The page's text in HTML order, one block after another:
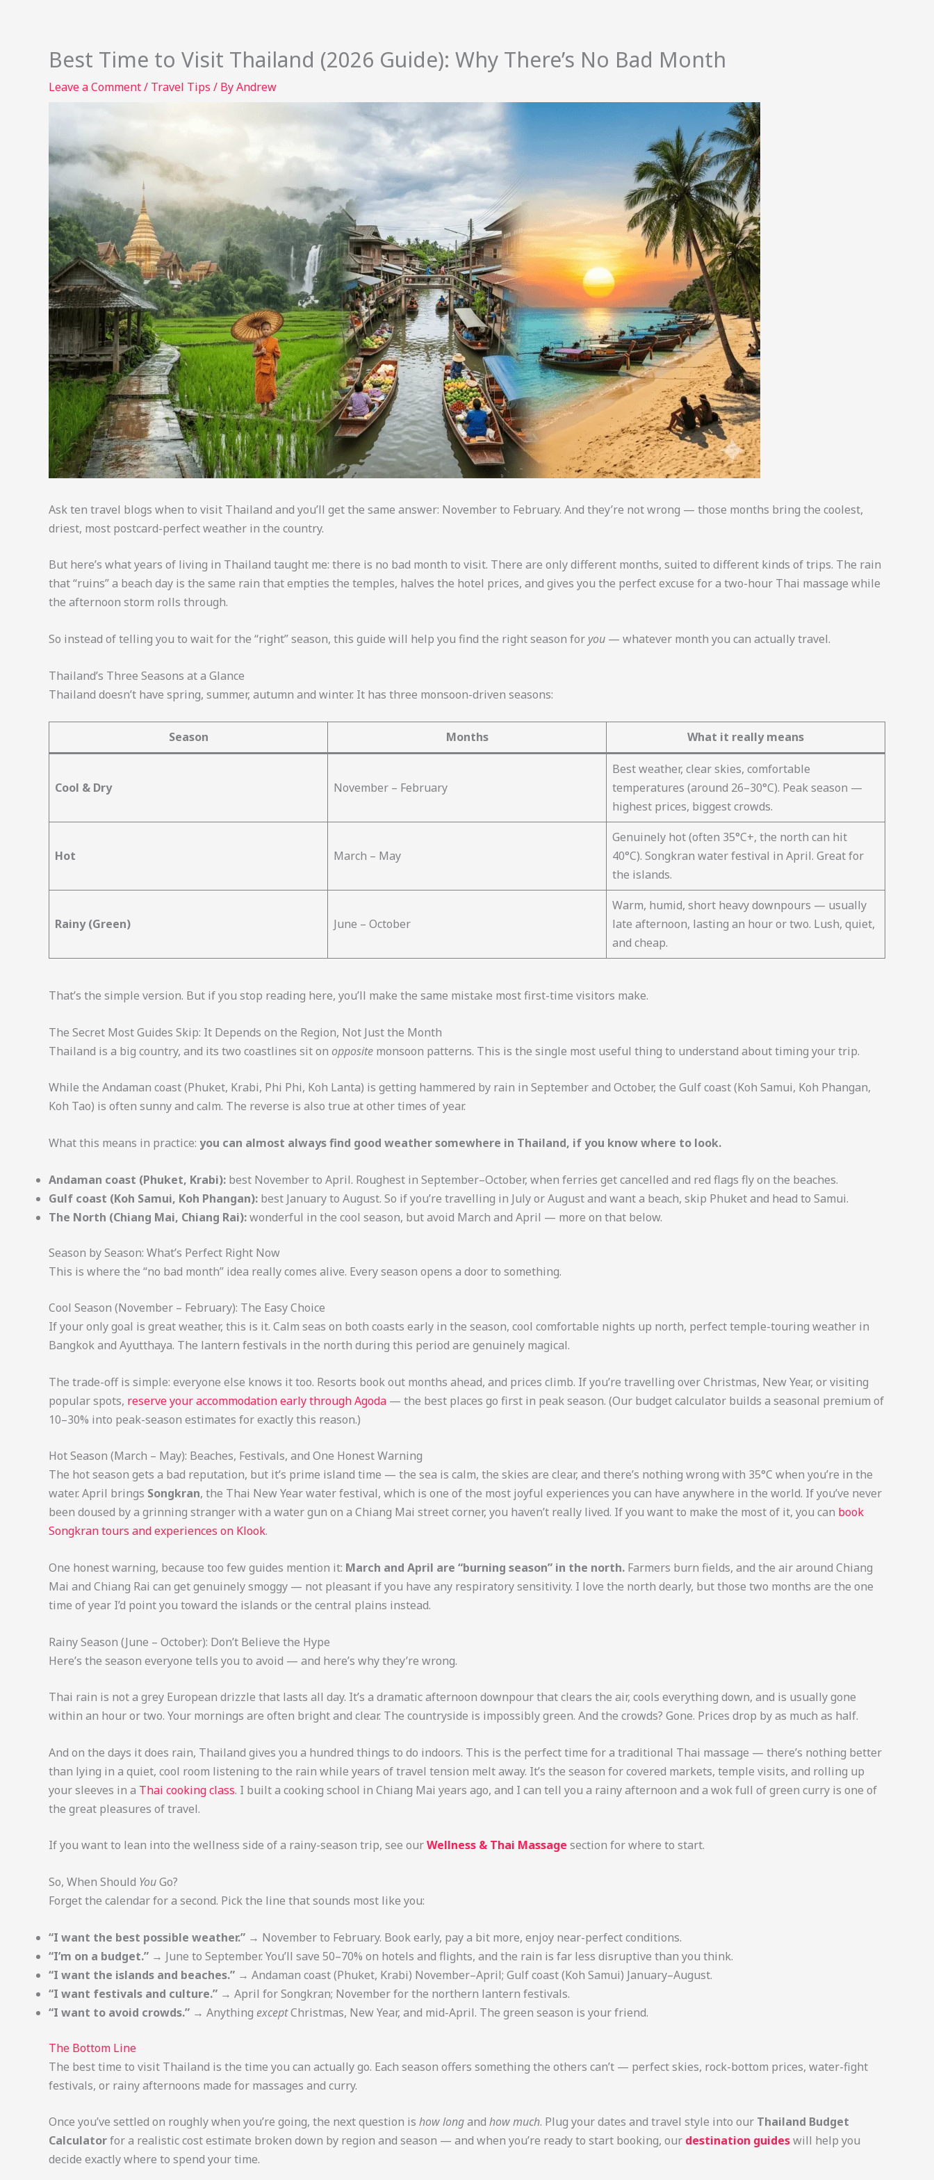
Best Time to Visit Thailand (2026 Guide): Why There’s No Bad Month
Leave a Comment/ Travel Tips / ByAndrew
Ask ten travel blogs when to visit Thailand and you’ll get the same answer: November to February. And they’re not wrong — those months bring the coolest,
driest, most postcard-perfect weather in the country.
But here’s what years of living in Thailand taught me: there is no bad month to visit. There are only different months, suited to different kinds of trips. The rain
that “ruins” a beach day is the same rain that empties the temples, halves the hotel prices, and gives you the perfect excuse for a two-hour Thai massage while
the afternoon storm rolls through.
So instead of telling you to wait for the “right” season, this guide will help you find the right season for you — whatever month you can actually travel.
Thailand’s Three Seasons at a Glance
Thailand doesn’t have spring, summer, autumn and winter. It has three monsoon-driven seasons:
Season Months What it really means
Cool & Dry November – February
Best weather, clear skies, comfortable
temperatures (around 26–30°C). Peak season —
highest prices, biggest crowds.
Hot March – May
Genuinely hot (often 35°C+, the north can hit
40°C). Songkran water festival in April. Great for
the islands.
Rainy (Green) June – October
Warm, humid, short heavy downpours — usually
late afternoon, lasting an hour or two. Lush, quiet,
and cheap.
That’s the simple version. But if you stop reading here, you’ll make the same mistake most first-time visitors make.
The Secret Most Guides Skip: It Depends on the Region, Not Just the Month
Thailand is a big country, and its two coastlines sit on opposite monsoon patterns. This is the single most useful thing to understand about timing your trip.
While the Andaman coast (Phuket, Krabi, Phi Phi, Koh Lanta) is getting hammered by rain in September and October, the Gulf coast (Koh Samui, Koh Phangan,
Koh Tao) is often sunny and calm. The reverse is also true at other times of year.
What this means in practice: you can almost always find good weather somewhere in Thailand, if you know where to look.
Andaman coast (Phuket, Krabi): best November to April. Roughest in September–October, when ferries get cancelled and red flags fly on the beaches.
Gulf coast (Koh Samui, Koh Phangan): best January to August. So if you’re travelling in July or August and want a beach, skip Phuket and head to Samui.
The North (Chiang Mai, Chiang Rai):wonderful in the cool season, but avoid March and April — more on that below.
Season by Season: What’s Perfect Right Now
This is where the “no bad month” idea really comes alive. Every season opens a door to something.
Cool Season (November – February): The Easy Choice
If your only goal is great weather, this is it. Calm seas on both coasts early in the season, cool comfortable nights up north, perfect temple-touring weather in
Bangkok and Ayutthaya. The lantern festivals in the north during this period are genuinely magical.
The trade-off is simple: everyone else knows it too. Resorts book out months ahead, and prices climb. If you’re travelling over Christmas, New Year, or visiting
popular spots, reserve your accommodation early through Agoda — the best places go first in peak season. (Our budget calculator builds a seasonal premium of
10–30% into peak-season estimates for exactly this reason.)
Hot Season (March – May): Beaches, Festivals, and One Honest Warning
The hot season gets a bad reputation, but it’s prime island time — the sea is calm, the skies are clear, and there’s nothing wrong with 35°C when you’re in the
water. April brings Songkran, the Thai New Year water festival, which is one of the most joyful experiences you can have anywhere in the world. If you’ve never
been doused by a grinning stranger with a water gun on a Chiang Mai street corner, you haven’t really lived. If you want to make the most of it, you can book
Songkran tours and experiences on Klook.
One honest warning, because too few guides mention it: March and April are “burning season” in the north. Farmers burn fields, and the air around Chiang
Mai and Chiang Rai can get genuinely smoggy — not pleasant if you have any respiratory sensitivity. I love the north dearly, but those two months are the one
time of year I’d point you toward the islands or the central plains instead.
Rainy Season (June – October): Don’t Believe the Hype
Here’s the season everyone tells you to avoid — and here’s why they’re wrong.
Thai rain is not a grey European drizzle that lasts all day. It’s a dramatic afternoon downpour that clears the air, cools everything down, and is usually gone
within an hour or two. Your mornings are often bright and clear. The countryside is impossibly green. And the crowds? Gone. Prices drop by as much as half.
And on the days it does rain, Thailand gives you a hundred things to do indoors. This is the perfect time for a traditional Thai massage — there’s nothing better
than lying in a quiet, cool room listening to the rain while years of travel tension melt away. It’s the season for covered markets, temple visits, and rolling up
your sleeves in a Thai cooking class. I built a cooking school in Chiang Mai years ago, and I can tell you a rainy afternoon and a wok full of green curry is one of
the great pleasures of travel.
If you want to lean into the wellness side of a rainy-season trip, see ourWellness & Thai Massage section for where to start.
So, When Should YouGo?
Forget the calendar for a second. Pick the line that sounds most like you:
“I want the best possible weather.” → November to February. Book early, pay a bit more, enjoy near-perfect conditions.
“I’m on a budget.” → June to September. You’ll save 50–70% on hotels and flights, and the rain is far less disruptive than you think.
“I want the islands and beaches.” → Andaman coast (Phuket, Krabi) November–April; Gulf coast (Koh Samui) January–August.
“I want festivals and culture.” → April for Songkran; November for the northern lantern festivals.
“I want to avoid crowds.” → Anything exceptChristmas, New Year, and mid-April. The green season is your friend.
The Bottom Line
The best time to visit Thailand is the time you can actually go. Each season offers something the others can’t — perfect skies, rock-bottom prices, water-fight
festivals, or rainy afternoons made for massages and curry.
Once you’ve settled on roughly when you’re going, the next question is how longand how much. Plug your dates and travel style into our Thailand Budget
Calculatorfor a realistic cost estimate broken down by region and season — and when you’re ready to start booking, our destination guideswill help you
decide exactly where to spend your time.